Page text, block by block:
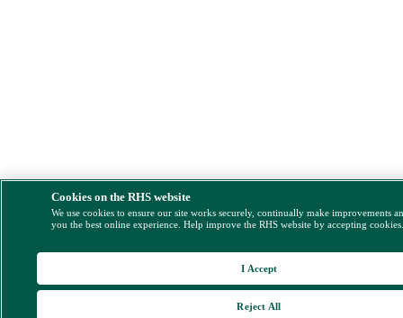
Cookies on the RHS website
We use cookies to ensure our site works securely, continually make improvements
you the best online experience. Help improve the RHS website by accepting
Reject All
I Accept